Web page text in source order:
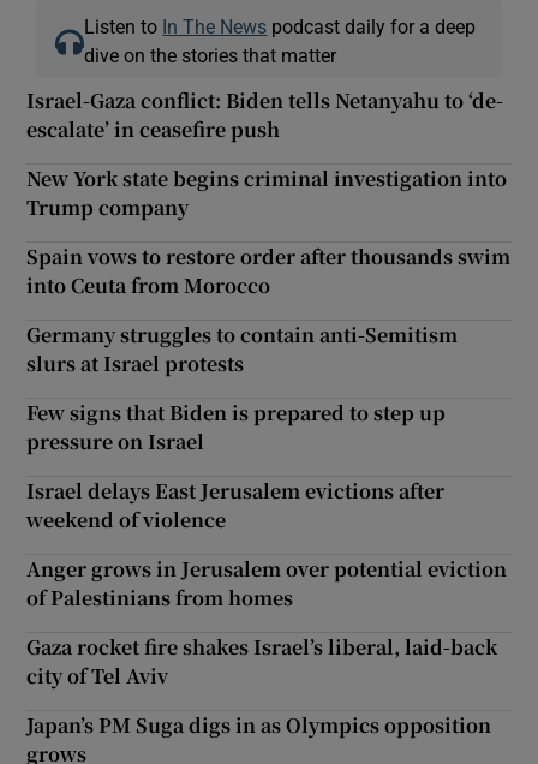
Listen to In The News podcast daily for a deep
dive on the stories that matter
Israel-Gaza conflict: Biden tells Netanyahu to ‘de-
escalate’ in ceasefire push
New York state begins criminal investigation into
Trump company
Spain vows to restore order after thousands swim
into Ceuta from Morocco
Germany struggles to contain anti-Semitism
slurs at Israel protests
Few signs that Biden is prepared to step up
pressure on Israel
Israel delays East Jerusalem evictions after
weekend of violence
Anger grows in Jerusalem over potential eviction
of Palestinians from homes
Gaza rocket fire shakes Israel’s liberal, laid-back
city of Tel Aviv
Japan’s PM Suga digs in as Olympics opposition
grows